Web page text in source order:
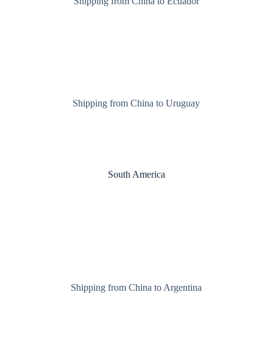
Shipping from China to Uruguay
South America
Shipping from China to Argentina